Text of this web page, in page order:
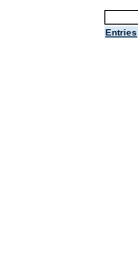
Entries